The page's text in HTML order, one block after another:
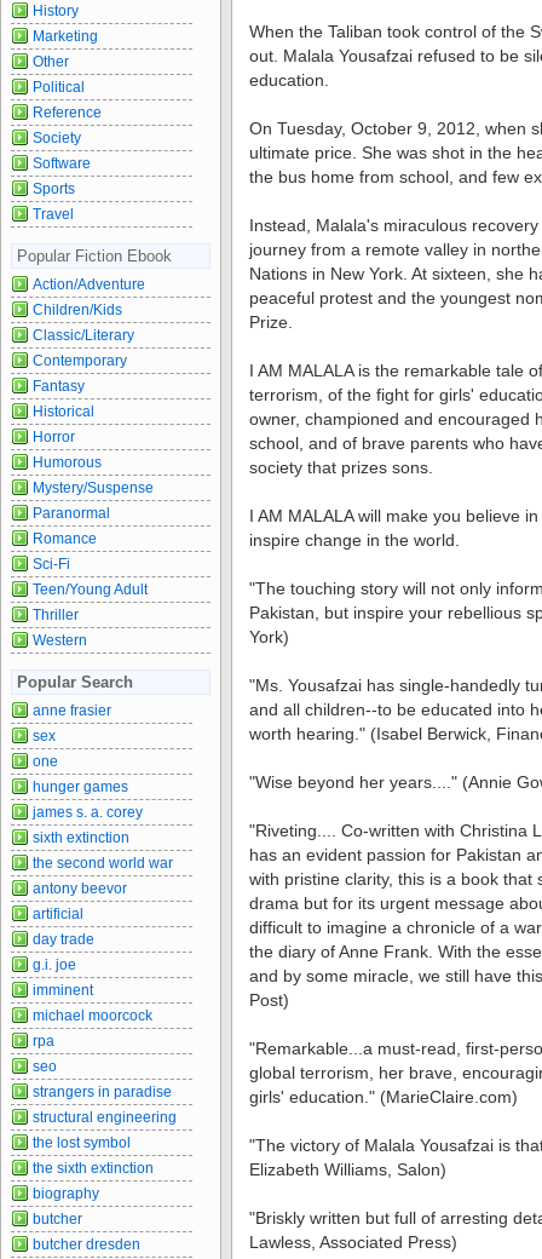
When the Taliban took control of the
out. Malala Yousafzai refused to be
education.
On Tuesday, October 9, 2012, when
ultimate price. She was shot in the
the bus home from school, and few
Instead, Malala's miraculous
journey from a remote valley in
Nations in New York. At sixteen, she
peaceful protest and the youngest
Prize.
I AM MALALA is the remarkable tale
terrorism, of the fight for girls'
owner, championed and encouraged
school, and of brave parents who
society that prizes sons.
I AM MALALA will make you believe
inspire change in the world.
"The touching story will not only
Pakistan, but inspire your rebellious
York)
"Ms. Yousafzai has single-handedly
and all children--to be educated into
worth hearing." (Isabel Berwick,
"Wise beyond her years...." (Annie
"Riveting.... Co-written with Christina
has an evident passion for Pakistan
with pristine clarity, this is a book
drama but for its urgent message
difficult to imagine a chronicle of a
the diary of Anne Frank. With the
and by some miracle, we still have
Post)
"Remarkable...a must-read, first-
global terrorism, her brave,
girls' education." (MarieClaire.com)
"The victory of Malala Yousafzai is
Elizabeth Williams, Salon)
"Briskly written but full of arresting
Lawless, Associated Press)
History
Marketing
Other
Political
Reference
Society
Software
Sports
Travel
Popular Fiction Ebook
Action/Adventure
Children/Kids
Classic/Literary
Contemporary
Fantasy
Historical
Horror
Humorous
Mystery/Suspense
Paranormal
Romance
Sci-Fi
Teen/Young Adult
Thriller
Western
Popular Search
anne frasier
sex
one
hunger games
james s. a. corey
sixth extinction
the second world war
antony beevor
artificial
day trade
g.i. joe
imminent
michael moorcock
rpa
seo
strangers in paradise
structural engineering
the lost symbol
the sixth extinction
biography
butcher
butcher dresden